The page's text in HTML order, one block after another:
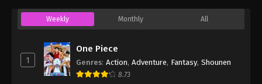
Weekly Monthly All
1
One Piece
Genres: Action, Adventure, Fantasy, Shounen
8.73